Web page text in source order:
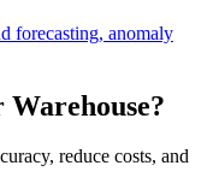
forecasting, anomaly
reduce costs, and